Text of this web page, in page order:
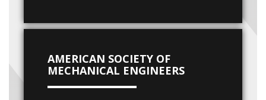
AMERICAN SOCIETY OF
MECHANICAL ENGINEERS